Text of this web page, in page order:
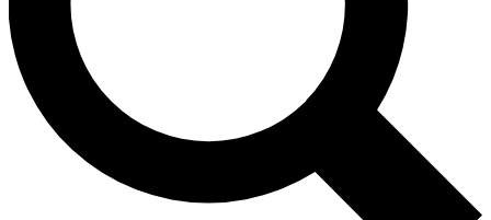
Contact me with news and offers from other Future
brands
By submitting your information you agree to the Terms & Conditions and
and are aged 16 or over.